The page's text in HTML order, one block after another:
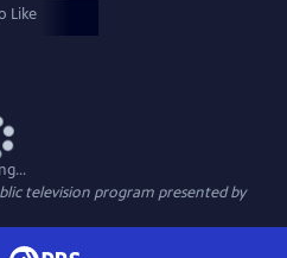
Like
television program presented by